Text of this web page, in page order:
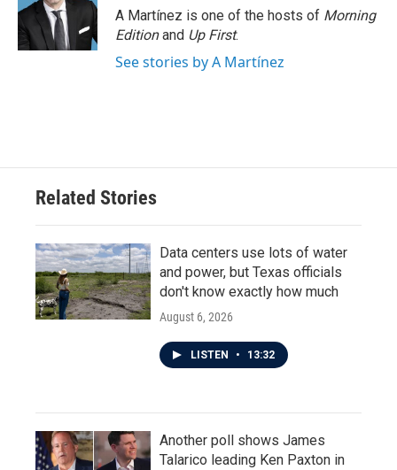
A Martínez is one of the hosts of Morning
Editionand Up First.
See stories by A Martínez
Related Stories
Data centers use lots of water
and power, but Texas officials
don't know exactly how much
August 6, 2026
LISTEN • 13:32
Another poll shows James
Talarico leading Ken Paxton in